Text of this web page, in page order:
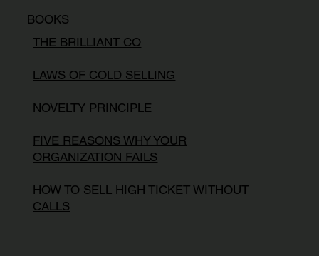
BOOKS
THE BRILLIANT CO
LAWS OF COLD SELLING
NOVELTY PRINCIPLE
FIVE REASONS WHY YOUR
ORGANIZATION FAILS
HOW TO SELL HIGH TICKET WITHOUT
CALLS